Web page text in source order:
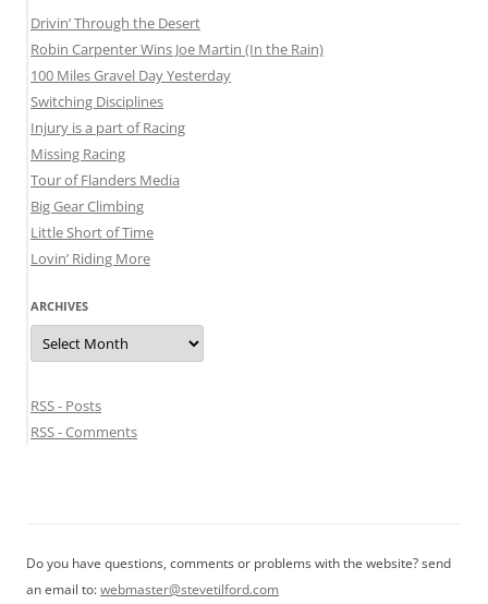
Drivin’ Through the Desert
Robin Carpenter Wins Joe Martin (In the Rain)
100 Miles Gravel Day Yesterday
Switching Disciplines
Injury is a part of Racing
Missing Racing
Tour of Flanders Media
Big Gear Climbing
Little Short of Time
Lovin’ Riding More
ARCHIVES
Archives
RSS - Posts
RSS - Comments
Do you have questions, comments or problems with the website? send
an email to:webmaster@stevetilford.com